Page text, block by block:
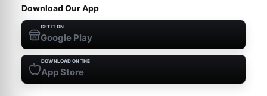
Download Our App
GET IT ON
Google Play
DOWNLOAD ON THE
App Store